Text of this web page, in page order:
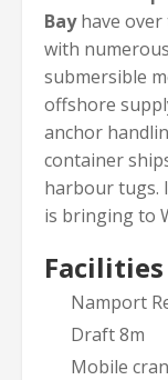
Bayhave over
with
submersible
offshore
anchor
container
harbour tugs.
is bringing to
Facilities
Namport
Draft 8m
Mobile